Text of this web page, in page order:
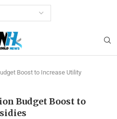
Boost to Increase Utility
Budget Boost to